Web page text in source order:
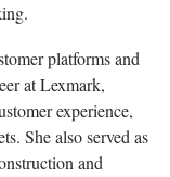
platforms and
at Lexmark,
experience,
She also served as
and